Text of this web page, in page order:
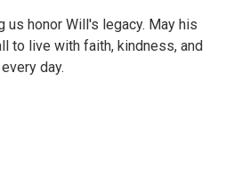
us honor Will's legacy. May his
to live with faith, kindness, and
day.